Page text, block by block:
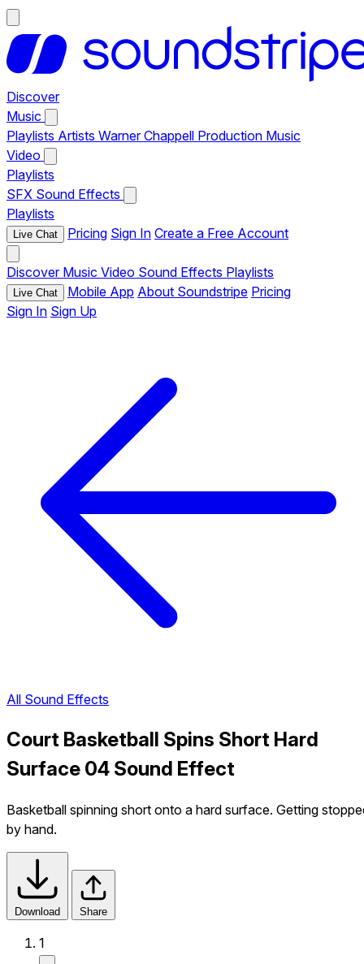
Discover
Music
Playlists Artists Warner Chappell Production Music
Video
Playlists
SFX Sound Effects
Playlists
Live Chat Pricing Sign In Create a Free Account
Discover Music Video Sound Effects Playlists
Live Chat Mobile App About Soundstripe Pricing
Sign In Sign Up
All Sound Effects
Court Basketball Spins Short Hard
Surface 04 Sound Effect
Basketball spinning short onto a hard surface. Getting
by hand.
Download Share
1